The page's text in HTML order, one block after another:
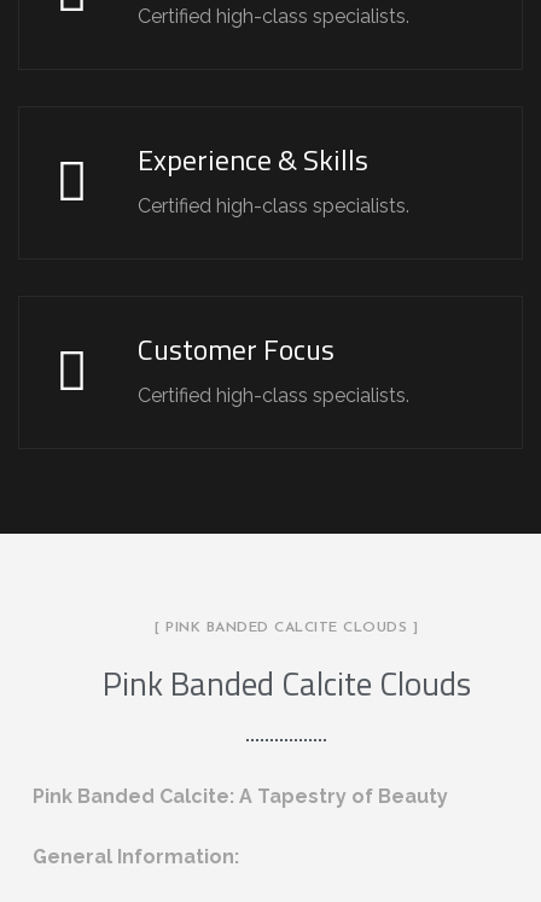
Certified high-class specialists.
Experience & Skills
Certified high-class specialists.
Customer Focus
Certified high-class specialists.
[ PINK BANDED CALCITE CLOUDS ]
Pink Banded Calcite Clouds
Pink Banded Calcite: A Tapestry of Beauty
General Information: